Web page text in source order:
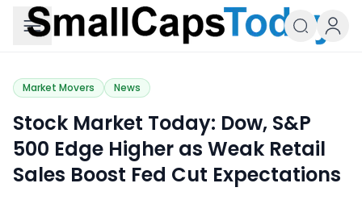
Small Caps Today
Market Movers News
Stock Market Today: Dow, S&P
500 Edge Higher as Weak Retail
Sales Boost Fed Cut Expectations